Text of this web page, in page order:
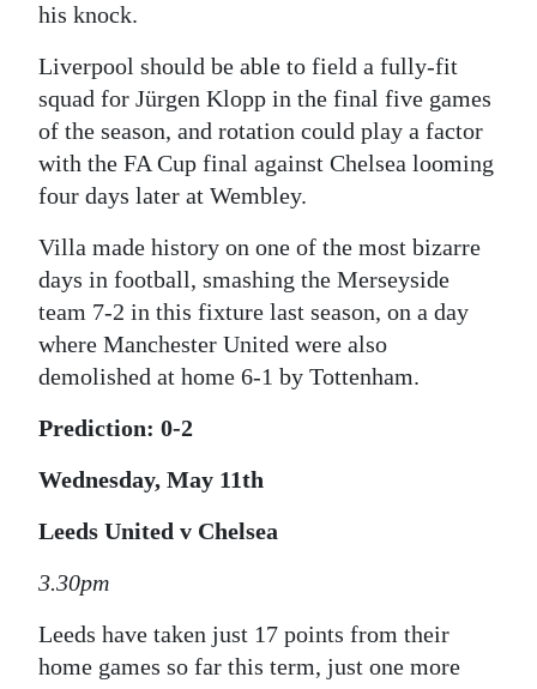
his knock.
Liverpool should be able to field a fully-fit
squad for Jürgen Klopp in the final five games
of the season, and rotation could play a factor
with the FA Cup final against Chelsea looming
four days later at Wembley.
Villa made history on one of the most bizarre
days in football, smashing the Merseyside
team 7-2 in this fixture last season, on a day
where Manchester United were also
demolished at home 6-1 by Tottenham.
Prediction: 0-2
Wednesday, May 11th
Leeds United v Chelsea
3.30pm
Leeds have taken just 17 points from their
home games so far this term, just one more